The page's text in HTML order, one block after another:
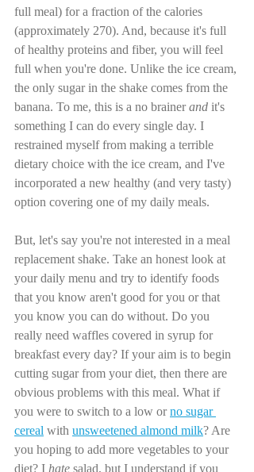
full meal) for a fraction of the calories
(approximately 270). And, because it's full
of healthy proteins and fiber, you will feel
full when you're done. Unlike the ice cream,
the only sugar in the shake comes from the
banana. To me, this is a no brainer and it's
something I can do every single day. I
restrained myself from making a terrible
dietary choice with the ice cream, and I've
incorporated a new healthy (and very tasty)
option covering one of my daily meals.
But, let's say you're not interested in a meal
replacement shake. Take an honest look at
your daily menu and try to identify foods
that you know aren't good for you or that
you know you can do without. Do you
really need waffles covered in syrup for
breakfast every day? If your aim is to begin
cutting sugar from your diet, then there are
obvious problems with this meal. What if
you were to switch to a low or no sugar
cereal with unsweetened almond milk? Are
you hoping to add more vegetables to your
diet? I hate salad, but I understand if you